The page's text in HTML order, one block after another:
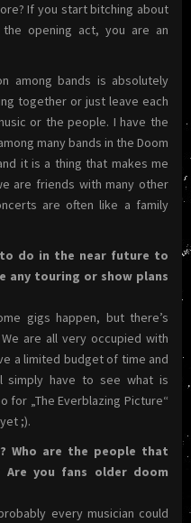
If you start bitching about
opening act, you are an
among bands is absolutely
together or just leave each
or the people. I have the
many bands in the Doom
it is a thing that makes me
are friends with many other
are often like a family
do in the near future to
any touring or show plans
gigs happen, but there’s
are all very occupied with
a limited budget of time and
simply have to see what is
„The Everblazing Picture“
;).
Who are the people that
Are you fans older doom
every musician could